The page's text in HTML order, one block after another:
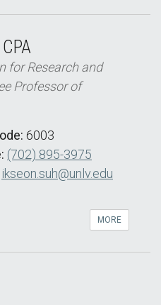
for Research and
Professor of
6003
(702) 895-3975
ikseon.suh@unlv.edu
MORE